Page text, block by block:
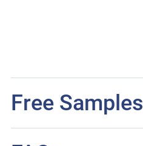
Free Samples